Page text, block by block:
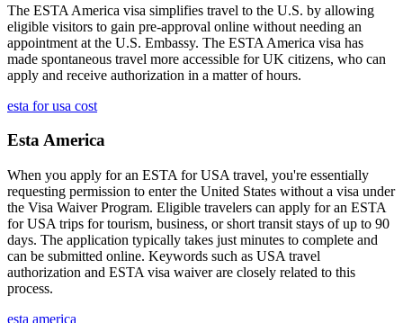
The ESTA America visa simplifies travel to the U.S. by allowing
eligible visitors to gain pre-approval online without needing an
appointment at the U.S. Embassy. The ESTA America visa has
made spontaneous travel more accessible for UK citizens, who can
apply and receive authorization in a matter of hours.
esta for usa cost
Esta America
When you apply for an ESTA for USA travel, you're essentially
requesting permission to enter the United States without a visa under
the Visa Waiver Program. Eligible travelers can apply for an ESTA
for USA trips for tourism, business, or short transit stays of up to 90
days. The application typically takes just minutes to complete and
can be submitted online. Keywords such as USA travel
authorization and ESTA visa waiver are closely related to this
process.
esta america